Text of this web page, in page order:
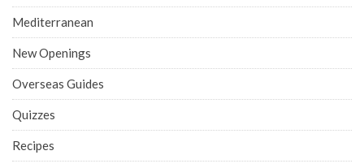
Mediterranean
New Openings
Overseas Guides
Quizzes
Recipes